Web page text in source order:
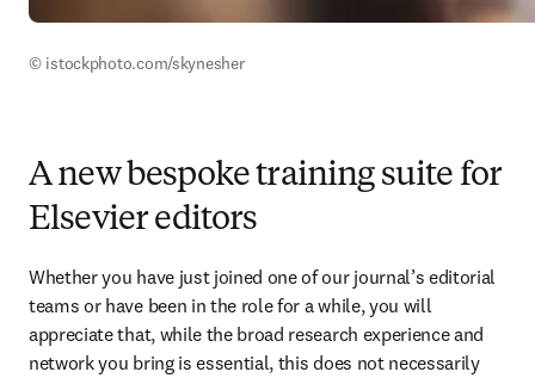
© istockphoto.com/skynesher
A new bespoke training suite for
Elsevier editors
Whether you have just joined one of our journal’s editorial
teams or have been in the role for a while, you will
appreciate that, while the broad research experience and
network you bring is essential, this does not necessarily